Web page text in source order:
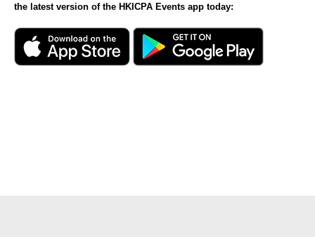
the latest version of the HKICPA Events app today: